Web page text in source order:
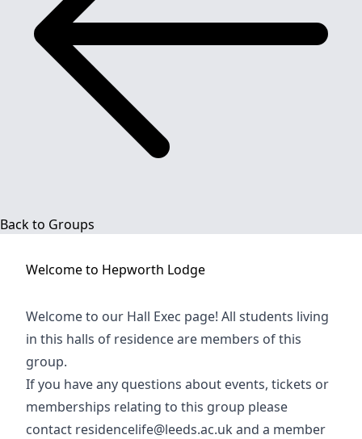
Back to Groups
Welcome to Hepworth Lodge
Welcome to our Hall Exec page! All students living
in this halls of residence are members of this
group.
If you have any questions about events, tickets or
memberships relating to this group please
contact residencelife@leeds.ac.uk and a member